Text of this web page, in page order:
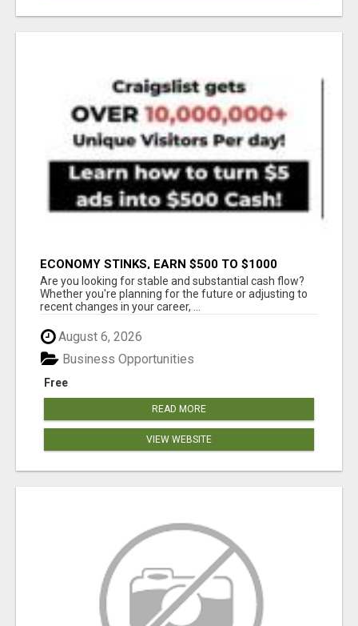
ECONOMY STINKS, EARN $500 TO $1000
Are you looking for stable and substantial cash flow?
Whether you're planning for the future or adjusting to
recent changes in your career, ...
August 6, 2026
Free
Business Opportunities
READ MORE
VIEW WEBSITE